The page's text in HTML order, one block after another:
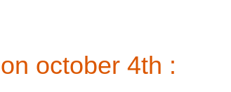
october 4th :